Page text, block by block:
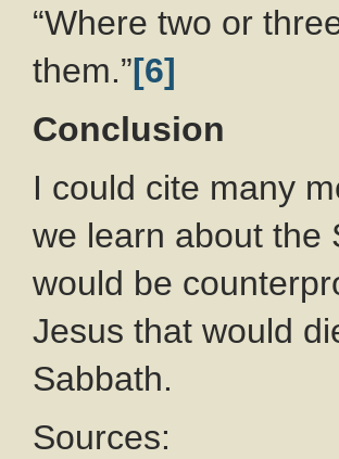
“Where two or
them.”[6]
Conclusion
I could cite many
we learn about the
would be
Jesus that would
Sabbath.
Sources: